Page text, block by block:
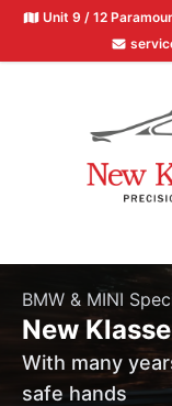
Unit 9 / 12
BMW & MINI
New
With many
safe hands